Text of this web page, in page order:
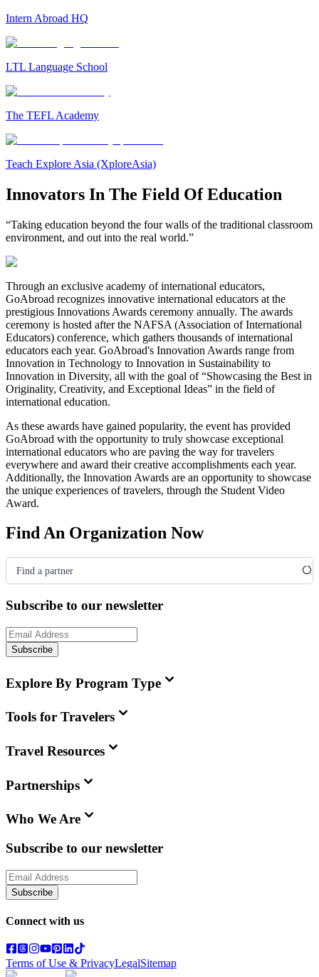
Intern Abroad HQ
LTL Language School
The TEFL Academy
Teach Explore Asia (XploreAsia)
Innovators In The Field Of Education
“Taking education beyond the four walls of the traditional classroom
environment, and out into the real world.”
Through an exclusive academy of international educators,
GoAbroad recognizes innovative international educators at the
prestigious Innovations Awards ceremony annually. The awards
ceremony is hosted after the NAFSA (Association of International
Educators) conference, which gathers thousands of international
educators each year. GoAbroad's Innovation Awards range from
Innovation in Technology to Innovation in Sustainability to
Innovation in Diversity, all with the goal of “Showcasing the Best in
Originality, Creativity, and Exceptional Ideas” in the field of
international education.
As these awards have gained popularity, the event has provided
GoAbroad with the opportunity to truly showcase exceptional
international educators who are paving the way for travelers
everywhere and award their creative accomplishments each year.
Additionally, the Innovation Awards are an opportunity to showcase
the unique experiences of travelers, through the Student Video
Award.
Find An Organization Now
Find a partner
Subscribe to our newsletter
Subscribe
Explore By Program Type
Tools for Travelers
Travel Resources
Partnerships
Who We Are
Subscribe to our newsletter
Subscribe
Connect with us
Terms of Use & PrivacyLegalSitemap